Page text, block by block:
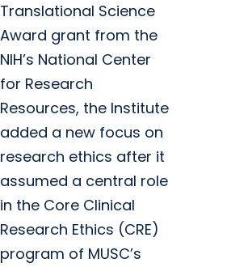
Translational Science
Award grant from the
NIH’s National Center
for Research
Resources, the Institute
added a new focus on
research ethics after it
assumed a central role
in the Core Clinical
Research Ethics (CRE)
program of MUSC’s